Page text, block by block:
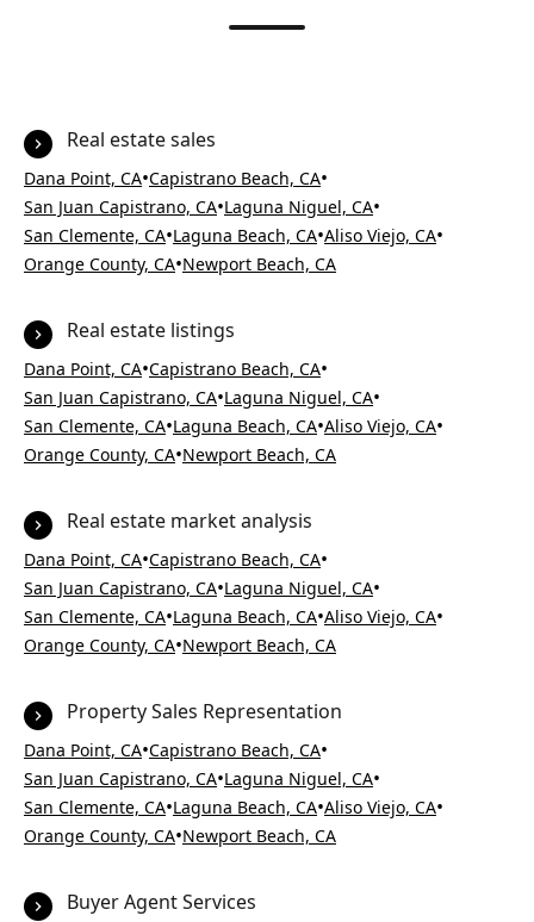
Real estate sales
Dana Point, CA•Capistrano Beach, CA•
San Juan Capistrano, CA•Laguna Niguel, CA•
San Clemente, CA•Laguna Beach, CA•Aliso Viejo, CA•
Orange County, CA•Newport Beach, CA
Real estate listings
Dana Point, CA•Capistrano Beach, CA•
San Juan Capistrano, CA•Laguna Niguel, CA•
San Clemente, CA•Laguna Beach, CA•Aliso Viejo, CA•
Orange County, CA•Newport Beach, CA
Real estate market analysis
Dana Point, CA•Capistrano Beach, CA•
San Juan Capistrano, CA•Laguna Niguel, CA•
San Clemente, CA•Laguna Beach, CA•Aliso Viejo, CA•
Orange County, CA•Newport Beach, CA
Property Sales Representation
Dana Point, CA•Capistrano Beach, CA•
San Juan Capistrano, CA•Laguna Niguel, CA•
San Clemente, CA•Laguna Beach, CA•Aliso Viejo, CA•
Orange County, CA•Newport Beach, CA
Buyer Agent Services